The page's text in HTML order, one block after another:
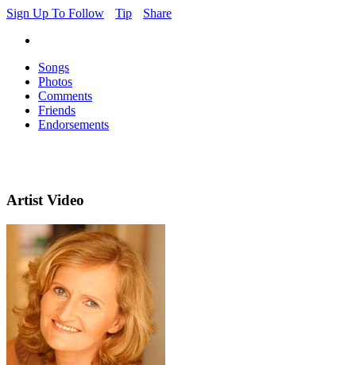
Sign Up To Follow
Tip Share
Songs
Photos
Comments
Friends
Endorsements
Artist Video